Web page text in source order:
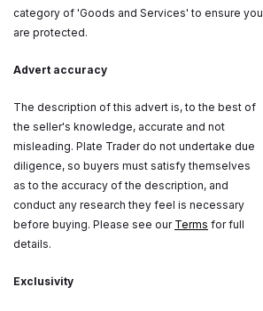
category of 'Goods and Services' to ensure you
are protected.
Advert accuracy
The description of this advert is, to the best of
the seller's knowledge, accurate and not
misleading. Plate Trader do not undertake due
diligence, so buyers must satisfy themselves
as to the accuracy of the description, and
conduct any research they feel is necessary
before buying. Please see our Terms for full
details.
Exclusivity